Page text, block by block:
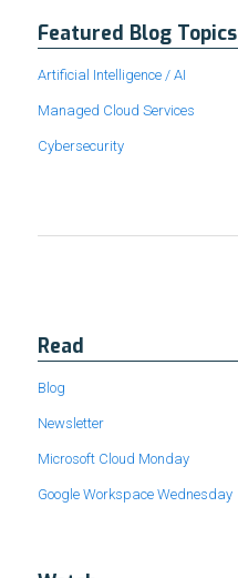
Featured Blog Topics
Artificial Intelligence / AI
Managed Cloud Services
Cybersecurity
Read
Blog
Newsletter
Microsoft Cloud Monday
Google Workspace Wednesday